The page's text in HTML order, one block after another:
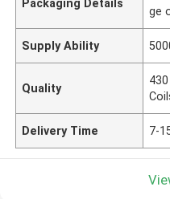
Packaging Details
ge
Supply Ability
Quality
Delivery Time 7-